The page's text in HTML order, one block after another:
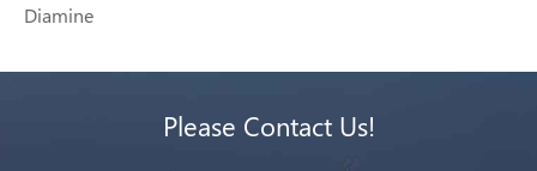
Diamine
Please Contact Us!